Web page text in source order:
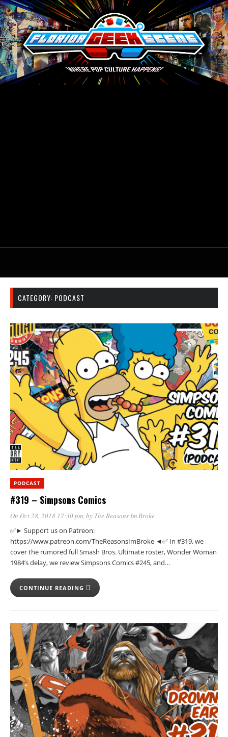
CATEGORY: PODCAST
PODCAST
#319 – Simpsons Comics
On Oct 28, 2018 12:30 pm, by The Reasons Im Broke
✅► Support us on Patreon:
https://www.patreon.com/TheReasonsImBroke ◄✅ In #319, we
cover the rumored full Smash Bros. Ultimate roster, Wonder Woman
1984’s delay, we review Simpsons Comics #245, and…
CONTINUE READING